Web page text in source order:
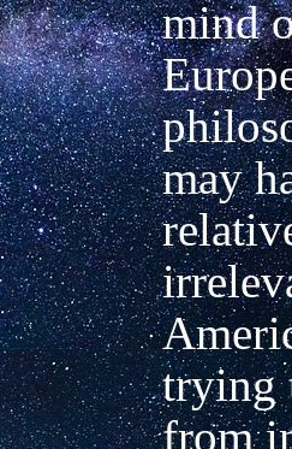
mind
may
trying
from